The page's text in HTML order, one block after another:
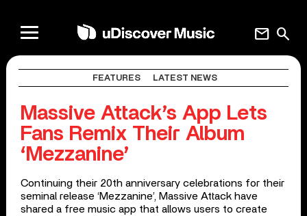
search
mail
FEATURES LATEST NEWS
Massive Attack’s App Lets
Fans Remix Their Album
‘Mezzanine’
Continuing their 20th anniversary celebrations for their
seminal release ‘Mezzanine’, Massive Attack have
shared a free music app that allows users to create